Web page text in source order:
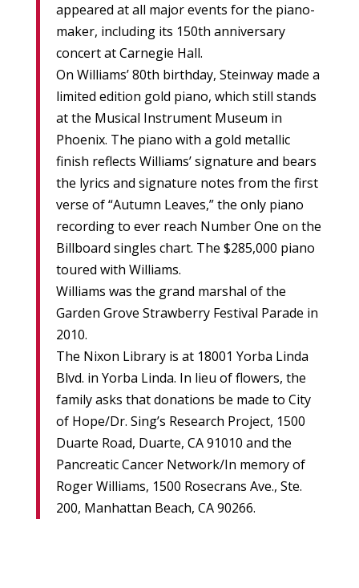
appeared at all major events for the piano-
maker, including its 150th anniversary
concert at Carnegie Hall.
On Williams’ 80th birthday, Steinway made a
limited edition gold piano, which still stands
at the Musical Instrument Museum in
Phoenix. The piano with a gold metallic
finish reflects Williams’ signature and bears
the lyrics and signature notes from the first
verse of “Autumn Leaves,” the only piano
recording to ever reach Number One on the
Billboard singles chart. The $285,000 piano
toured with Williams.
Williams was the grand marshal of the
Garden Grove Strawberry Festival Parade in
2010.
The Nixon Library is at 18001 Yorba Linda
Blvd. in Yorba Linda. In lieu of flowers, the
family asks that donations be made to City
of Hope/Dr. Sing’s Research Project, 1500
Duarte Road, Duarte, CA 91010 and the
Pancreatic Cancer Network/In memory of
Roger Williams, 1500 Rosecrans Ave., Ste.
200, Manhattan Beach, CA 90266.